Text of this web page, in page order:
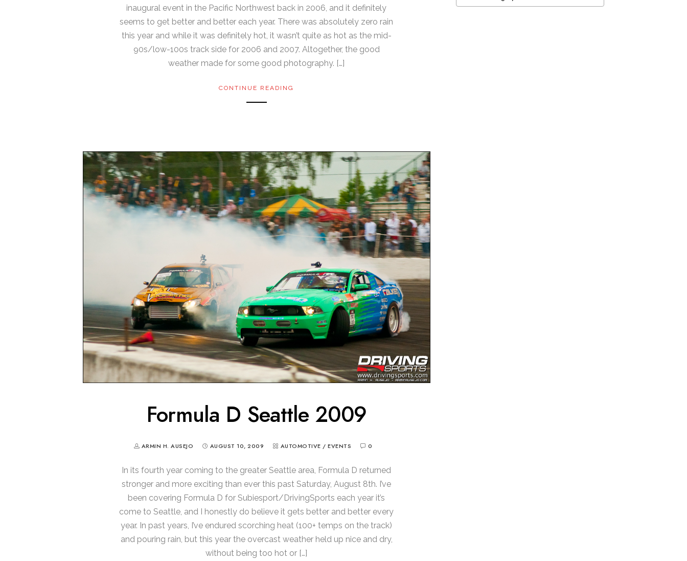
inaugural event in the Pacific Northwest back in 2006, and it definitely
seems to get better and better each year. There was absolutely zero rain
this year and while it was definitely hot, it wasn’t quite as hot as the mid-
90s/low-100s track side for 2006 and 2007. Altogether, the good
weather made for some good photography. […]
CONTINUE READING
Formula D Seattle 2009
ARMIN H. AUSEJO AUGUST 10, 2009 AUTOMOTIVE /EVENTS 0
In its fourth year coming to the greater Seattle area, Formula D returned
stronger and more exciting than ever this past Saturday, August 8th. I’ve
been covering Formula D for Subiesport/DrivingSports each year it’s
come to Seattle, and I honestly do believe it gets better and better every
year. In past years, I’ve endured scorching heat (100+ temps on the track)
and pouring rain, but this year the overcast weather held up nice and dry,
without being too hot or […]